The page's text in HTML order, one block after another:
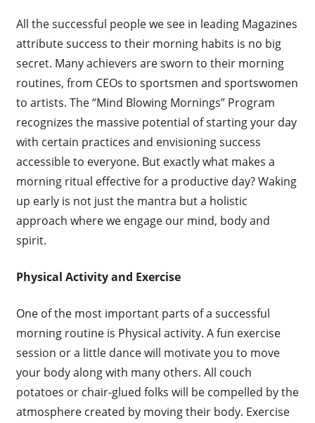
All the successful people we see in leading Magazines
attribute success to their morning habits is no big
secret. Many achievers are sworn to their morning
routines, from CEOs to sportsmen and sportswomen
to artists. The “Mind Blowing Mornings” Program
recognizes the massive potential of starting your day
with certain practices and envisioning success
accessible to everyone. But exactly what makes a
morning ritual effective for a productive day? Waking
up early is not just the mantra but a holistic
approach where we engage our mind, body and
spirit.
Physical Activity and Exercise
One of the most important parts of a successful
morning routine is Physical activity. A fun exercise
session or a little dance will motivate you to move
your body along with many others. All couch
potatoes or chair-glued folks will be compelled by the
atmosphere created by moving their body. Exercise